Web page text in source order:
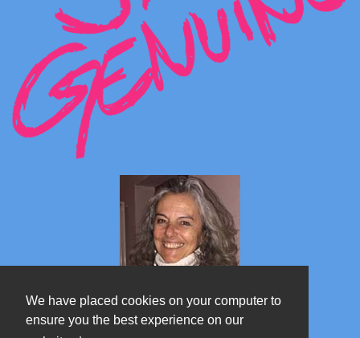
We have placed cookies on your computer to
ensure you the best experience on our